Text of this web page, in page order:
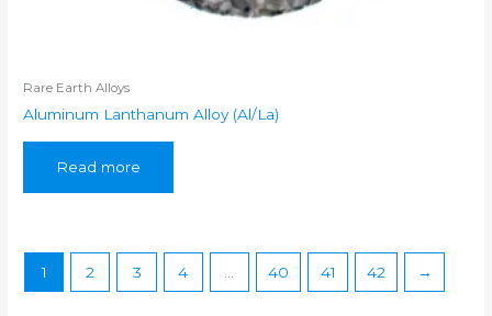
Rare Earth Alloys
Aluminum Lanthanum Alloy (Al/La)
Read more
1 2 3 4 40 41 42 →